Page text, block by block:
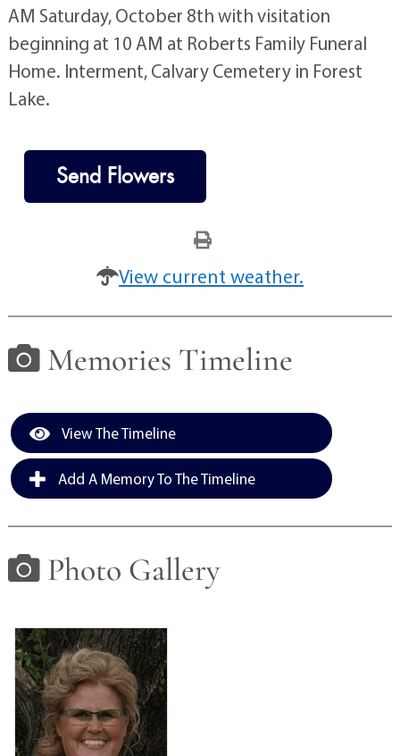
AM Saturday, October 8th with visitation
beginning at 10 AM at Roberts Family Funeral
Home. Interment, Calvary Cemetery in Forest
Lake.
Send Flowers
View current weather.
Memories Timeline
View The Timeline
Add A Memory To The Timeline
Photo Gallery